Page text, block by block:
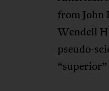
from John
Wendell
pseudo-